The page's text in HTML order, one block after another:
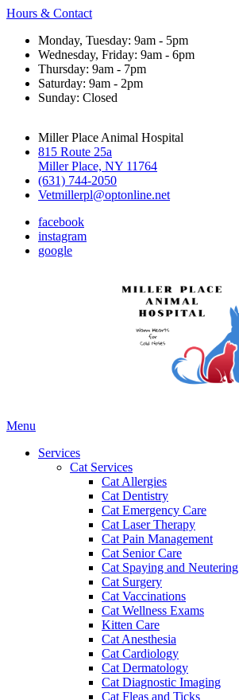
Hours & Contact
Monday, Tuesday: 9am - 5pm
Wednesday, Friday: 9am - 6pm
Thursday: 9am - 7pm
Saturday: 9am - 2pm
Sunday: Closed
Miller Place Animal Hospital
815 Route 25a
Miller Place, NY 11764
(631) 744-2050
Vetmillerpl@optonline.net
facebook
instagram
google
Main
Menu
Services
Cat Services
Cat Allergies
Cat Dentistry
Cat Emergency Care
Cat Laser Therapy
Cat Pain Management
Cat Senior Care
Cat Spaying and Neutering
Cat Surgery
Cat Vaccinations
Cat Wellness Exams
Kitten Care
Cat Anesthesia
Cat Cardiology
Cat Dermatology
Cat Diagnostic Imaging
Cat Fleas and Ticks